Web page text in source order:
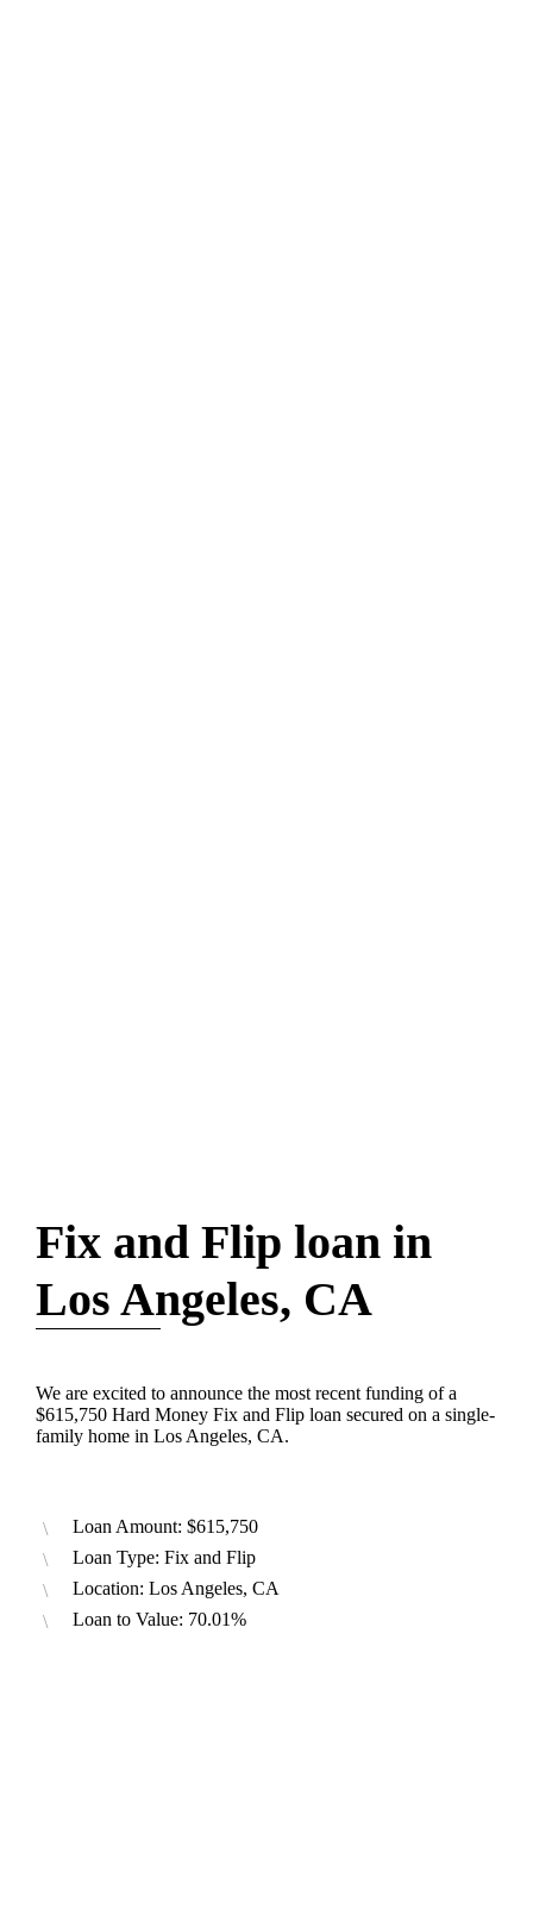
Fix and Flip loan in
Los Angeles, CA
We are excited to announce the most recent funding of a
$615,750 Hard Money Fix and Flip loan secured on a single-
family home in Los Angeles, CA.
Loan Amount: $615,750
Loan Type: Fix and Flip
Location: Los Angeles, CA
Loan to Value: 70.01%